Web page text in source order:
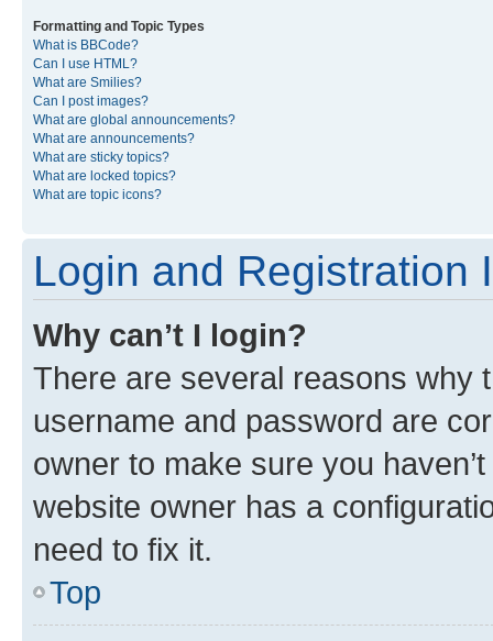
Formatting and Topic Types
What is BBCode?
Can I use HTML?
What are Smilies?
Can I post images?
What are global announcements?
What are announcements?
What are sticky topics?
What are locked topics?
What are topic icons?
Login and Registration
Why can’t I login?
There are several reasons why
username and password are
owner to make sure you
website owner has a
need to fix it.
Top